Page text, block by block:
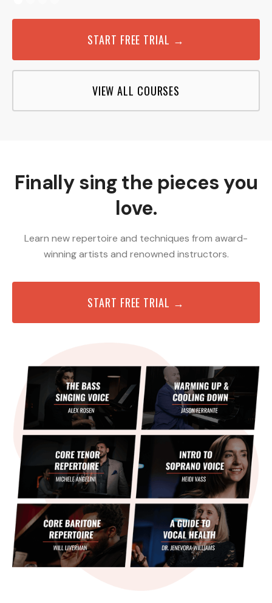
START FREE TRIAL →
VIEW ALL COURSES
Finally sing the pieces you
love.
Learn new repertoire and techniques from award-
winning artists and renowned instructors.
START FREE TRIAL →